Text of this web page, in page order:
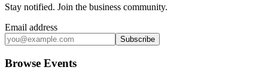
Stay notified. Join the business community.
Email address
Subscribe
Browse Events